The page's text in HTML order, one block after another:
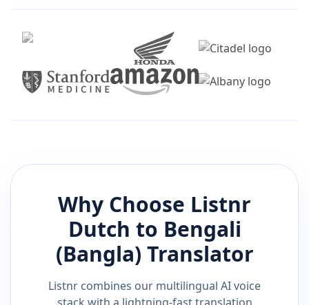
Why Choose Listnr
Dutch to Bengali
(Bangla) Translator
Listnr combines our multilingual AI voice